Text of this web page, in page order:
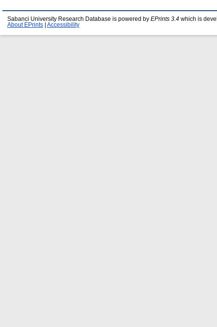
Sabanci University Research Database is powered by EPrints 3.4 which is
About EPrints
Accessibility